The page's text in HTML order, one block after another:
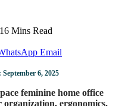
16 Mins Read
Email
6, 2025
feminine home office
organization, ergonomics,